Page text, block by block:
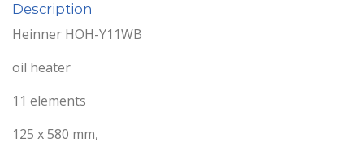
Description
Heinner HOH-Y11WB
oil heater
11 elements
125 x 580 mm,